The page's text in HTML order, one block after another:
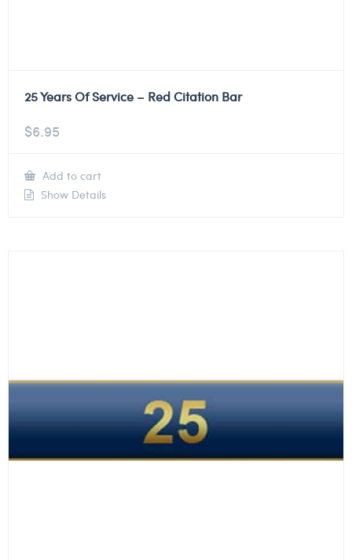
25 Years Of Service – Red Citation Bar
$6.95
Add to cart
Show Details